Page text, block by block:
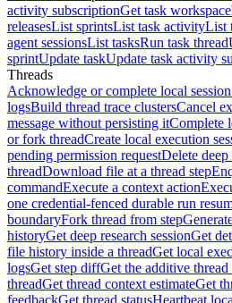
activity subscriptionGet task workspace
releasesList sprintsList task activityList
agent sessionsList tasksRun task thread
sprintUpdate taskUpdate task activity
Threads
Acknowledge or complete local
logsBuild thread trace clustersCancel
message without persisting itComplete
or fork threadCreate local execution
pending permission requestDelete deep
threadDownload file at a thread step
commandExecute a context action
one credential-fenced durable run
boundaryFork thread from step
historyGet deep research sessionGet
file history inside a threadGet local
logsGet step diffGet the additive
threadGet thread context estimateGet
feedbackGet thread statusHeartbeat